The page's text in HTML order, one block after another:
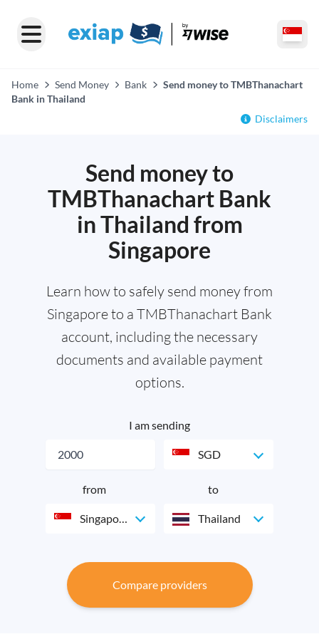
Home Send Money Bank
Send money to TMBThanachart
Bank in Thailand
Disclaimers
Send money to
TMBThanachart Bank
in Thailand from
Singapore
Learn how to safely send money from
Singapore to a TMBThanachart Bank
account, including the necessary
documents and available payment
options.
I am sending
SGD
from
Singapore
to
Thailand
Compare providers